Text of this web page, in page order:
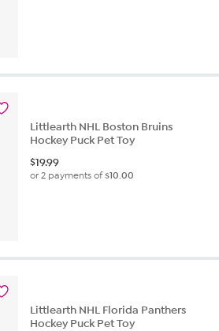
Littlearth NHL Boston Bruins
Hockey Puck Pet Toy
$19.99
or 2 payments of$10.00
Littlearth NHL Florida Panthers
Hockey Puck Pet Toy